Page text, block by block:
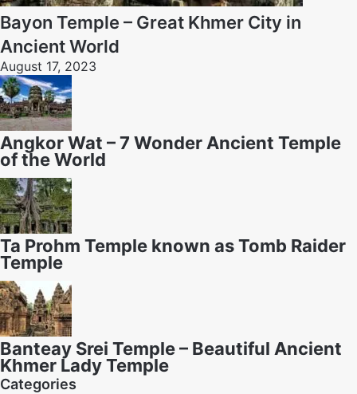
Bayon Temple – Great Khmer City in
Ancient World
August 17, 2023
Angkor Wat – 7 Wonder Ancient Temple
of the World
Ta Prohm Temple known as Tomb Raider
Temple
Banteay Srei Temple – Beautiful Ancient
Khmer Lady Temple
Categories